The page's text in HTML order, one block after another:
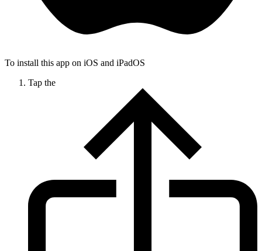
To install this app on iOS and iPadOS
Tap the